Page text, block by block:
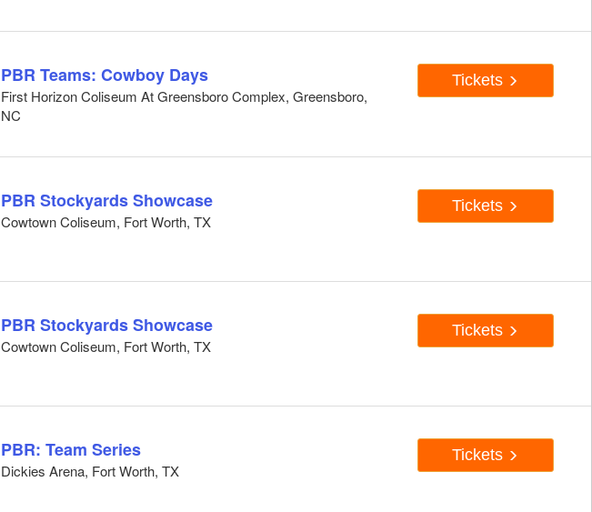
PBR Teams: Cowboy Days
First Horizon Coliseum At Greensboro Complex, Greensboro,
NC
Tickets
PBR Stockyards Showcase
Cowtown Coliseum, Fort Worth, TX
Tickets
PBR Stockyards Showcase
Cowtown Coliseum, Fort Worth, TX
Tickets
PBR: Team Series
Dickies Arena, Fort Worth, TX
Tickets